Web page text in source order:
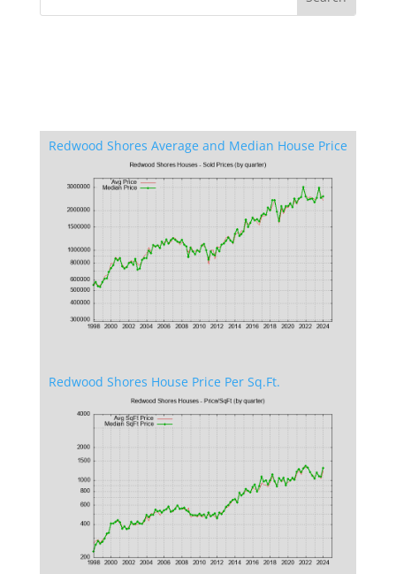
Redwood Shores Average and Median House Price
Redwood Shores House Price Per Sq.Ft.